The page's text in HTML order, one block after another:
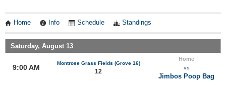
Home Info Schedule Standings
Saturday, August 13
9:00 AM
Montrose Grass Fields (Grove 16)
12
Home
vs
Jimbos Poop Bag